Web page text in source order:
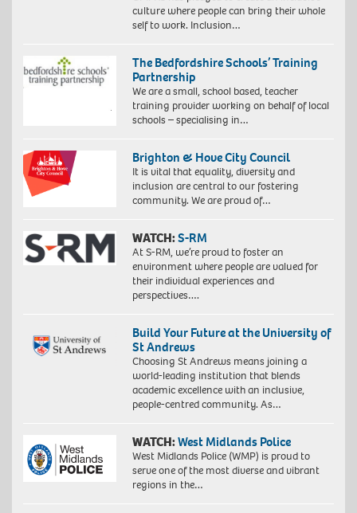
culture where people can bring their whole
self to work. Inclusion…
The Bedfordshire Schools’ Training
Partnership
We are a small, school based, teacher
training provider working on behalf of local
schools – specialising in…
Brighton & Hove City Council
It is vital that equality, diversity and
inclusion are central to our fostering
community. We are proud of…
WATCH:S-RM
At S-RM, we’re proud to foster an
environment where people are valued for
their individual experiences and
perspectives….
Build Your Future at the University of
St Andrews
Choosing St Andrews means joining a
world-leading institution that blends
academic excellence with an inclusive,
people-centred community. As…
WATCH:West Midlands Police
West Midlands Police (WMP) is proud to
serve one of the most diverse and vibrant
regions in the…